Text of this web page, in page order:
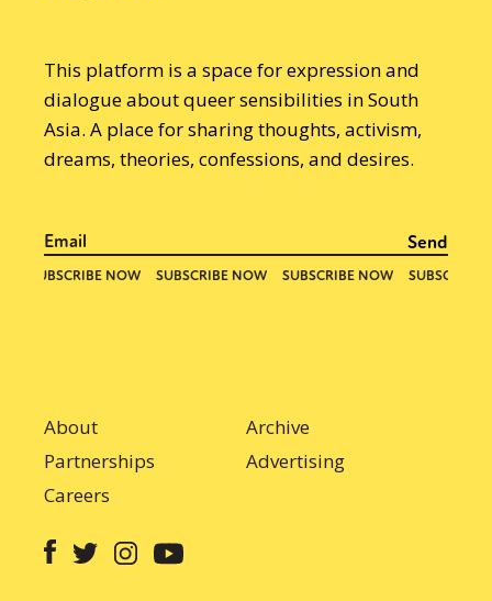
This platform is a space for expression and
dialogue about queer sensibilities in South
Asia. A place for sharing thoughts, activism,
dreams, theories, confessions, and desires.
About
Archive
Partnerships
Advertising
Careers